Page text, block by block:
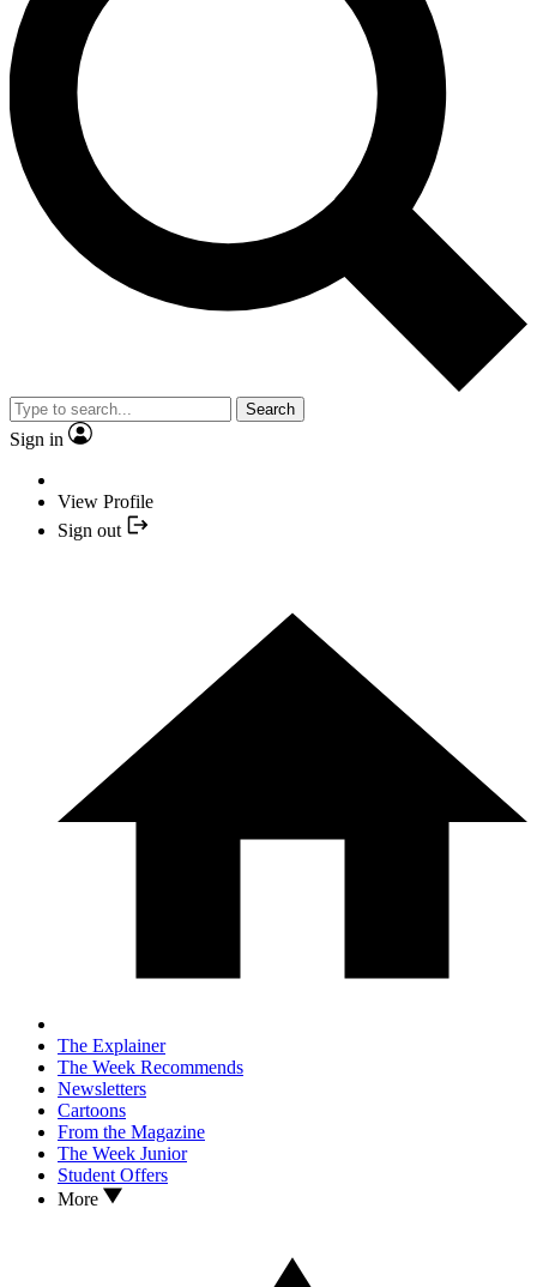
Search
Sign in
View Profile
Sign out
The Explainer
The Week Recommends
Newsletters
Cartoons
From the Magazine
The Week Junior
Student Offers
More